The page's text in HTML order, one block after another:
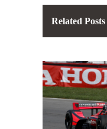
Related Posts